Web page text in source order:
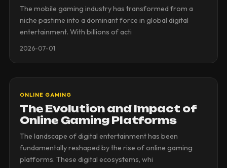
The mobile gaming industry has transformed from a
niche pastime into a dominant force in global digital
entertainment. With billions of acti
2026-07-01
ONLINE GAMING
The Evolution and Impact of
Online Gaming Platforms
The landscape of digital entertainment has been
fundamentally reshaped by the rise of online gaming
platforms. These digital ecosystems, whi